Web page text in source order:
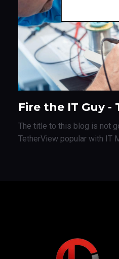
Fire the IT Guy -
The title to this blog is not
TetherView popular with IT